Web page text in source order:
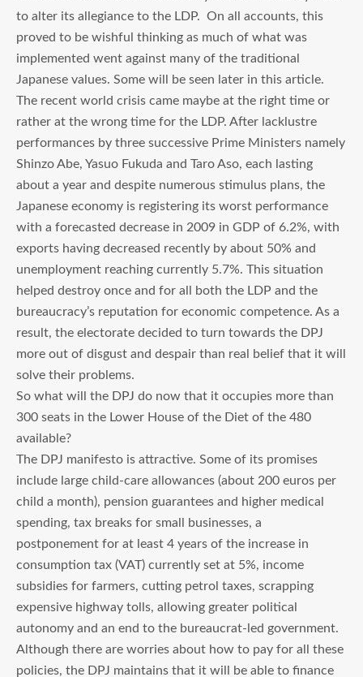
to alter its allegiance to the LDP. On all accounts, this
proved to be wishful thinking as much of what was
implemented went against many of the traditional
Japanese values. Some will be seen later in this article.
The recent world crisis came maybe at the right time or
rather at the wrong time for the LDP. After lacklustre
performances by three successive Prime Ministers namely
Shinzo Abe, Yasuo Fukuda and Taro Aso, each lasting
about a year and despite numerous stimulus plans, the
Japanese economy is registering its worst performance
with a forecasted decrease in 2009 in GDP of 6.2%, with
exports having decreased recently by about 50% and
unemployment reaching currently 5.7%. This situation
helped destroy once and for all both the LDP and the
bureaucracy’s reputation for economic competence. As a
result, the electorate decided to turn towards the DPJ
more out of disgust and despair than real belief that it will
solve their problems.
So what will the DPJ do now that it occupies more than
300 seats in the Lower House of the Diet of the 480
available?
The DPJ manifesto is attractive. Some of its promises
include large child-care allowances (about 200 euros per
child a month), pension guarantees and higher medical
spending, tax breaks for small businesses, a
postponement for at least 4 years of the increase in
consumption tax (VAT) currently set at 5%, income
subsidies for farmers, cutting petrol taxes, scrapping
expensive highway tolls, allowing greater political
autonomy and an end to the bureaucrat-led government.
Although there are worries about how to pay for all these
policies, the DPJ maintains that it will be able to finance